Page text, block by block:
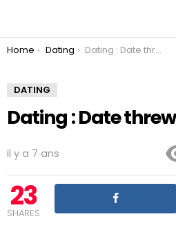
You are here:
Home Dating Dating : Date threw up on me
DATING
Dating : Date
il y a 7 ans
23
SHARES